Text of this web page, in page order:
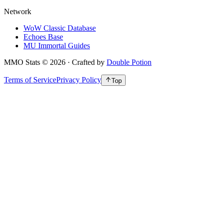
Network
WoW Classic Database
Echoes Base
MU Immortal Guides
MMO Stats © 2026 · Crafted by Double Potion
Terms of ServicePrivacy Policy Top